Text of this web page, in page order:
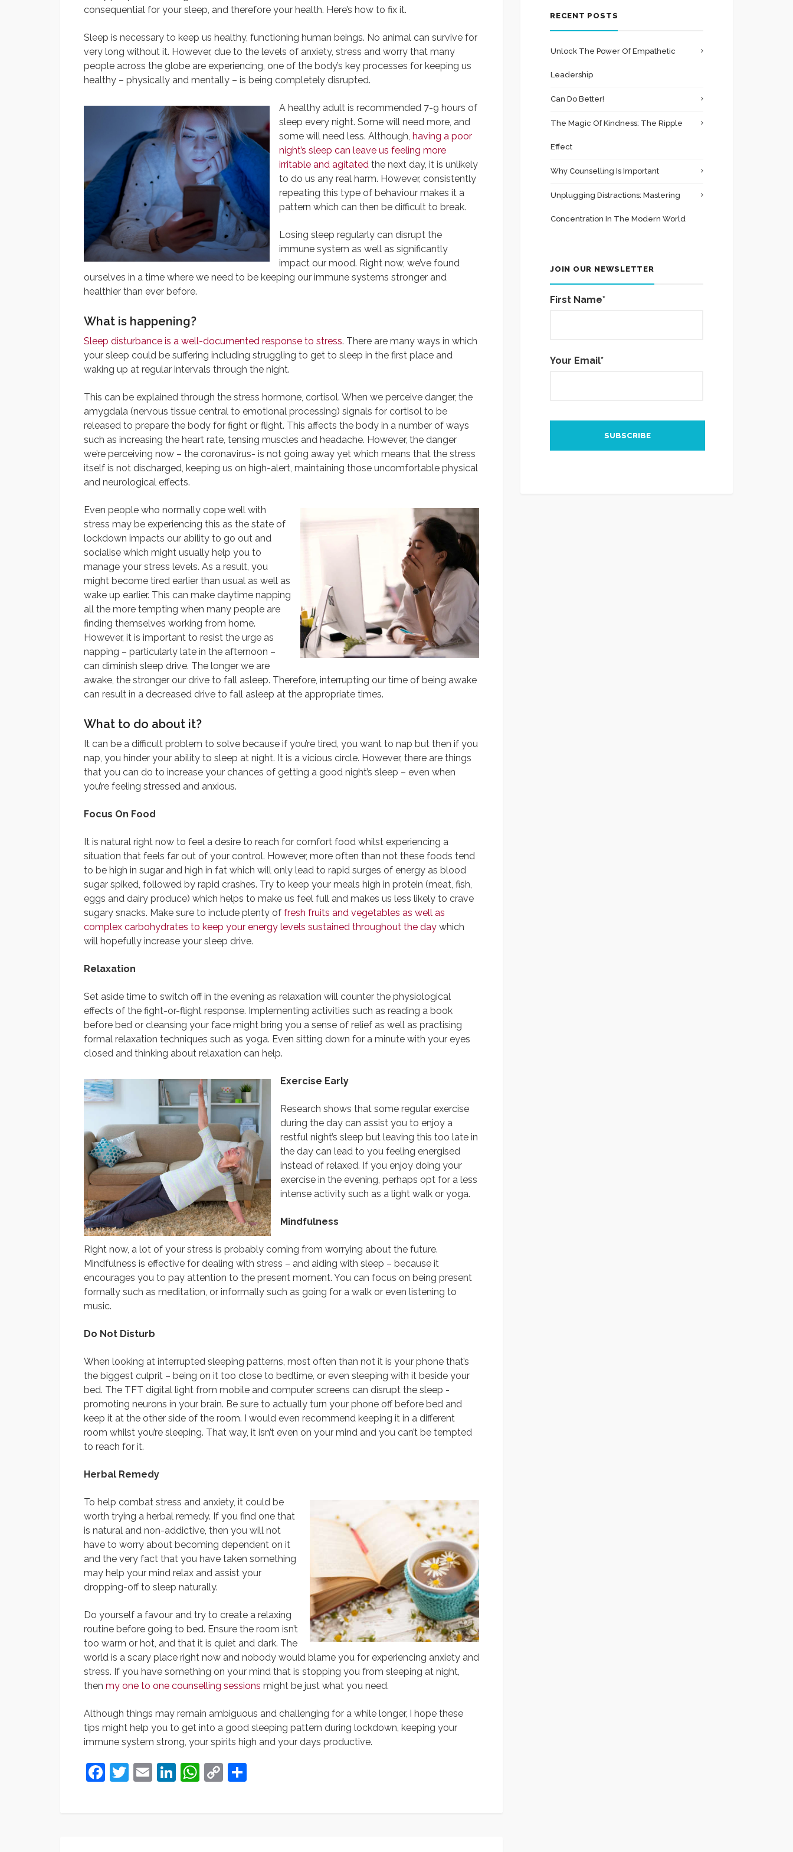
consequential for your sleep, and therefore your health. Here’s how to fix it.
Sleep is necessary to keep us healthy, functioning human beings. No animal can survive for
very long without it. However, due to the levels of anxiety, stress and worry that many
people across the globe are experiencing, one of the body’s key processes for keeping us
healthy – physically and mentally – is being completely disrupted.
A healthy adult is recommended 7-9 hours of
sleep every night. Some will need more, and
some will need less. Although, having a poor
night’s sleep can leave us feeling more
irritable and agitated the next day, it is unlikely
to do us any real harm. However, consistently
repeating this type of behaviour makes it a
pattern which can then be difficult to break.
Losing sleep regularly can disrupt the
immune system as well as significantly
impact our mood. Right now, we’ve found
ourselves in a time where we need to be keeping our immune systems stronger and
healthier than ever before.
What is happening?
Sleep disturbance is a well-documented response to stress. There are many ways in which
your sleep could be suffering including struggling to get to sleep in the first place and
waking up at regular intervals through the night.
This can be explained through the stress hormone, cortisol. When we perceive danger, the
amygdala (nervous tissue central to emotional processing) signals for cortisol to be
released to prepare the body for fight or flight. This affects the body in a number of ways
such as increasing the heart rate, tensing muscles and headache. However, the danger
we’re perceiving now – the coronavirus- is not going away yet which means that the stress
itself is not discharged, keeping us on high-alert, maintaining those uncomfortable physical
and neurological effects.
Even people who normally cope well with
stress may be experiencing this as the state of
lockdown impacts our ability to go out and
socialise which might usually help you to
manage your stress levels. As a result, you
might become tired earlier than usual as well as
wake up earlier. This can make daytime napping
all the more tempting when many people are
finding themselves working from home.
However, it is important to resist the urge as
napping – particularly late in the afternoon –
can diminish sleep drive. The longer we are
awake, the stronger our drive to fall asleep. Therefore, interrupting our time of being awake
can result in a decreased drive to fall asleep at the appropriate times.
What to do about it?
It can be a difficult problem to solve because if you’re tired, you want to nap but then if you
nap, you hinder your ability to sleep at night. It is a vicious circle. However, there are things
that you can do to increase your chances of getting a good night’s sleep – even when
you’re feeling stressed and anxious.
Focus On Food
It is natural right now to feel a desire to reach for comfort food whilst experiencing a
situation that feels far out of your control. However, more often than not these foods tend
to be high in sugar and high in fat which will only lead to rapid surges of energy as blood
sugar spiked, followed by rapid crashes. Try to keep your meals high in protein (meat, fish,
eggs and dairy produce) which helps to make us feel full and makes us less likely to crave
sugary snacks. Make sure to include plenty of fresh fruits and vegetables as well as
complex carbohydrates to keep your energy levels sustained throughout the day which
will hopefully increase your sleep drive.
Relaxation
Set aside time to switch off in the evening as relaxation will counter the physiological
effects of the fight-or-flight response. Implementing activities such as reading a book
before bed or cleansing your face might bring you a sense of relief as well as practising
formal relaxation techniques such as yoga. Even sitting down for a minute with your eyes
closed and thinking about relaxation can help.
Exercise Early
Research shows that some regular exercise
during the day can assist you to enjoy a
restful night’s sleep but leaving this too late in
the day can lead to you feeling energised
instead of relaxed. If you enjoy doing your
exercise in the evening, perhaps opt for a less
intense activity such as a light walk or yoga.
Mindfulness
Right now, a lot of your stress is probably coming from worrying about the future.
Mindfulness is effective for dealing with stress – and aiding with sleep – because it
encourages you to pay attention to the present moment. You can focus on being present
formally such as meditation, or informally such as going for a walk or even listening to
music.
Do Not Disturb
When looking at interrupted sleeping patterns, most often than not it is your phone that’s
the biggest culprit – being on it too close to bedtime, or even sleeping with it beside your
bed. The TFT digital light from mobile and computer screens can disrupt the sleep -
promoting neurons in your brain. Be sure to actually turn your phone off before bed and
keep it at the other side of the room. I would even recommend keeping it in a different
room whilst you’re sleeping. That way, it isn’t even on your mind and you can’t be tempted
to reach for it.
Herbal Remedy
To help combat stress and anxiety, it could be
worth trying a herbal remedy. If you find one that
is natural and non-addictive, then you will not
have to worry about becoming dependent on it
and the very fact that you have taken something
may help your mind relax and assist your
dropping-off to sleep naturally.
Do yourself a favour and try to create a relaxing
routine before going to bed. Ensure the room isn’t
too warm or hot, and that it is quiet and dark. The
world is a scary place right now and nobody would blame you for experiencing anxiety and
stress. If you have something on your mind that is stopping you from sleeping at night,
then my one to one counselling sessions might be just what you need.
Although things may remain ambiguous and challenging for a while longer, I hope these
tips might help you to get into a good sleeping pattern during lockdown, keeping your
immune system strong, your spirits high and your days productive.
Facebook
Twitter
EmailLinkedIn
WhatsApp
Copy
RECENT POSTS
Unlock The Power Of Empathetic
Leadership
Can Do Better!
The Magic Of Kindness: The Ripple
Effect
Why Counselling Is Important
Unplugging Distractions: Mastering
Concentration In The Modern World
JOIN OUR NEWSLETTER
First Name*
Your Email*